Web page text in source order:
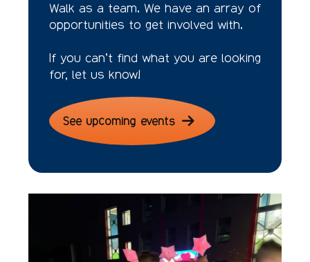
Walk as a team. We have an array of
opportunities to get involved with.
If you can’t find what you are looking
for, let us know!
See upcoming events